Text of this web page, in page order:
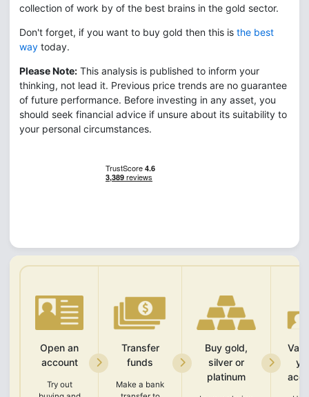
collection of work by of the best brains in the gold sector.
Don't forget, if you want to buy gold then this is the best
way today.
Please Note: This analysis is published to inform your
thinking, not lead it. Previous price trends are no guarantee
of future performance. Before investing in any asset, you
should seek financial advice if unsure about its suitability to
your personal circumstances.
Open an
account
Try out
Transfer
funds
Make a bank
Buy gold,
silver or
platinum